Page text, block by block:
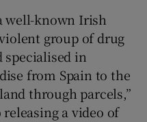
well-known Irish
group of drug
specialised in
from Spain to the
through parcels,”
a video of